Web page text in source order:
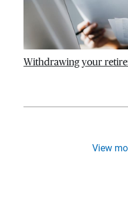
Withdrawing your
View